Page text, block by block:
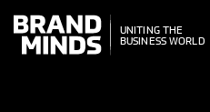
THE
WORLD
UNITING THE
BUSINESS WORLD